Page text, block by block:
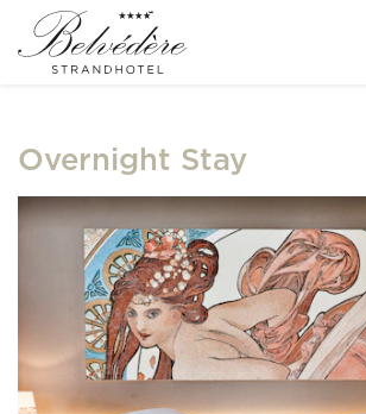
Overnight Stay